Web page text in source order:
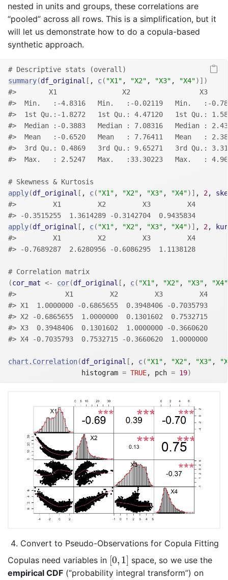
nested in units and groups, these correlations are
“pooled” across all rows. This is a simplification, but it
will let us demonstrate how to do a copula-based
synthetic approach.
# Descriptive stats (overall)
summary(df_original [ , c( "X1" , "X2" , "X3" , "X4") ] )
#>        X1                X2
#>  Min.   :-4.8316   Min.   :-0.02119   Min.   :-
#>  1st Qu.:-1.8272   1st Qu.: 4.47120   1st Qu.:
#>  Median :-0.3883   Median : 7.08316   Median :
#>  Mean   :-0.6520   Mean   : 7.76411   Mean   :
#>  3rd Qu.: 0.4869   3rd Qu.: 9.65271   3rd Qu.:
#>  Max.   : 2.5247   Max.   :33.30223   Max.   :
# Skewness & Kurtosis
apply(df_original [ , c( "X1" , "X2" , "X3" , "X4") ] , 2,
#>         X1         X2         X3         X4
#> -0.3515255  1.3614289 -0.3142704  0.9435834
apply(df_original [ , c( "X1" , "X2" , "X3" , "X4") ] , 2,
#>         X1         X2         X3         X4
#> -0.7689287  2.6280956 -0.6086295  1.1138128
# Correlation matrix
(cor_mat <- cor(df_original [ , c( "X1" , "X2" , "X3" ,
"X4"
#>            X1         X2         X3         X4
#> X1  1.0000000 -0.6865655  0.3948406 -0.7035793
#> X2 -0.6865655  1.0000000  0.1301602  0.7532715
#> X3  0.3948406  0.1301602  1.0000000 -0.3660620
#> X4 -0.7035793  0.7532715 -0.3660620  1.0000000
chart.Correlation(df_original [ , c( "X1" , "X2" , "X3" ,
                  histogram
= TRUE, pch = 19)
Convert to Pseudo-Observations for Copula Fitting
Copulas need variables in [0, 1]
[0 1] space, so we use the
empirical CDF (“probability integral transform”) on